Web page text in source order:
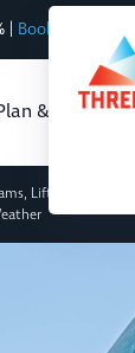
| Book Now
& Buy
Lifts